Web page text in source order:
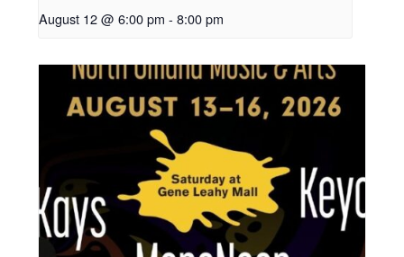
August 12 @ 6:00 pm - 8:00 pm